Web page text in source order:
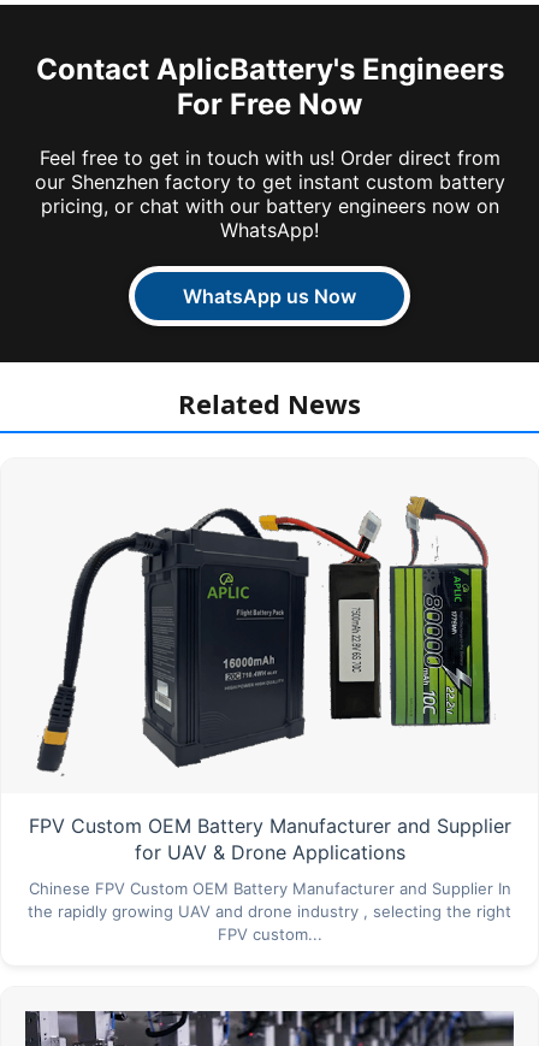
Contact AplicBattery's Engineers
For Free Now
Feel free to get in touch with us! Order direct from
our Shenzhen factory to get instant custom battery
pricing, or chat with our battery engineers now on
WhatsApp!
WhatsApp us Now
Related News
FPV Custom OEM Battery Manufacturer and Supplier
for UAV & Drone Applications
Chinese FPV Custom OEM Battery Manufacturer and Supplier In
the rapidly growing UAV and drone industry , selecting the right
FPV custom...